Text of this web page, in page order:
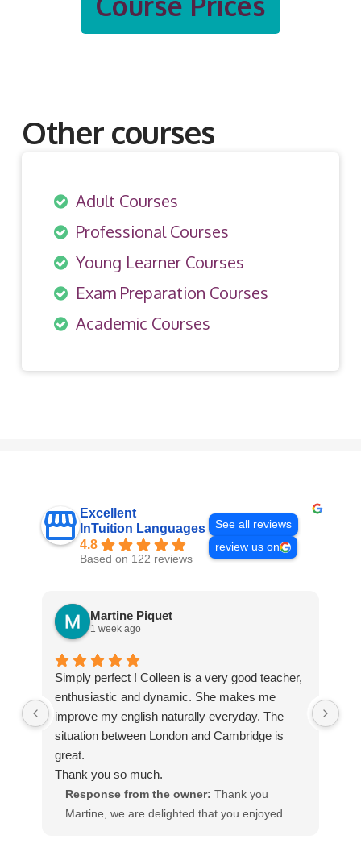
Other courses
Adult Courses
Professional Courses
Young Learner Courses
Exam Preparation Courses
Academic Courses
Excellent
InTuition Languages
4.8
Based on 122 reviews
See all reviews
review us on
Martine Piquet
1 week ago
Simply perfect ! Colleen is a very good teacher,
enthusiastic and dynamic. She makes me
improve my english naturally everyday. The
situation between London and Cambridge is
great.
Thank you so much.
Response from the owner: Thank you
Martine, we are delighted that you enjoyed